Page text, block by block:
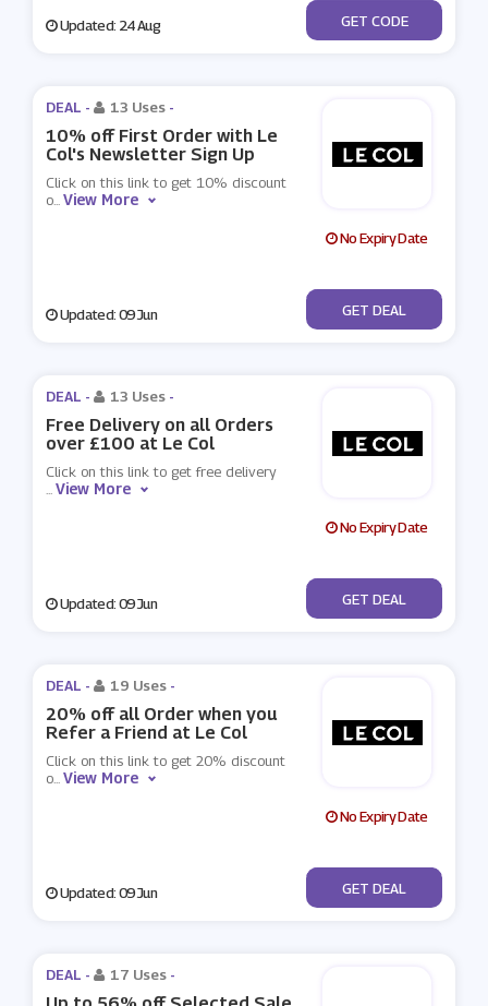
Updated: 24 Aug ***50
GET CODE
DEAL - 13 Uses -
10% off First Order with Le
Col's Newsletter Sign Up
Click on this link to get 10% discount
o...View More
No Expiry Date
Updated: 09 Jun No Code
GET DEAL
DEAL - 13 Uses -
Free Delivery on all Orders
over £100 at Le Col
Click on this link to get free delivery
...View More
No Expiry Date
Updated: 09 Jun No Code
GET DEAL
DEAL - 19 Uses -
20% off all Order when you
Refer a Friend at Le Col
Click on this link to get 20% discount
o...View More
No Expiry Date
Updated: 09 Jun No Code
GET DEAL
DEAL - 17 Uses -